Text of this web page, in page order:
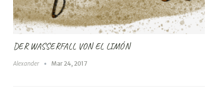
DER WASSERFALL VON EL LIMÓN
Alexander Mar 24, 2017